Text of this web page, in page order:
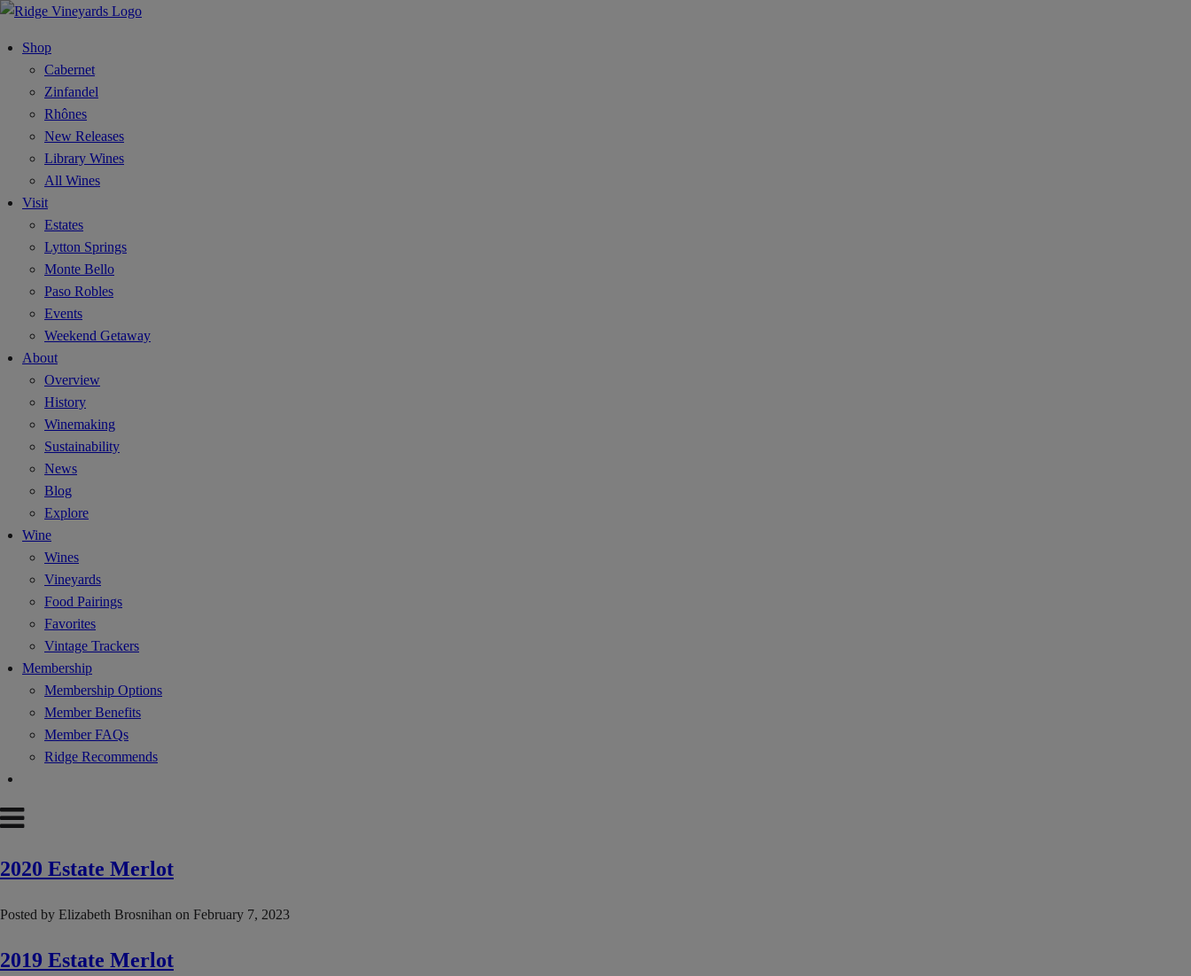
Shop
Cabernet
Zinfandel
Rhônes
New Releases
Library Wines
All Wines
Visit
Estates
Lytton Springs
Monte Bello
Paso Robles
Events
Weekend Getaway
About
Overview
History
Winemaking
Sustainability
News
Blog
Explore
Wine
Wines
Vineyards
Food Pairings
Favorites
Vintage Trackers
Membership
Membership Options
Member Benefits
Member FAQs
Ridge Recommends
2020 Estate Merlot
Posted by Elizabeth Brosnihan on February 7, 2023
2019 Estate Merlot